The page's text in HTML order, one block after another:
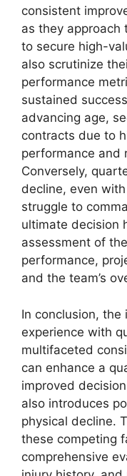
consistent
as they approach
to secure high-
also scrutinize
performance
sustained
advancing age,
contracts due to
performance and
Conversely,
decline, even
struggle to
ultimate decision
assessment of
performance,
and the team’s
In conclusion, the
experience with
multifaceted
can enhance a
improved
also introduces
physical decline.
these competing
comprehensive